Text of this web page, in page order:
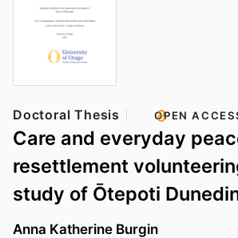
Doctoral Thesis OPEN
Care and everyday
resettlement
study of Ōtepoti
Anna Katherine Burgin